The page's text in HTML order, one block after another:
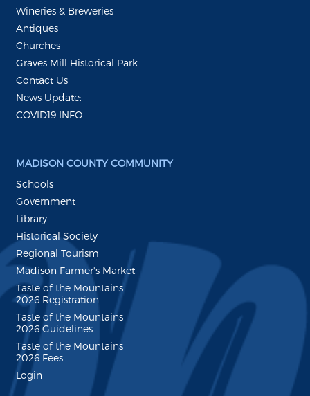
Wineries & Breweries
Antiques
Churches
Graves Mill Historical Park
Contact Us
News Update:
COVID19 INFO
MADISON COUNTY COMMUNITY
Schools
Government
Library
Historical Society
Regional Tourism
Madison Farmer's Market
Taste of the Mountains
2026 Registration
Taste of the Mountains
2026 Guidelines
Taste of the Mountains
2026 Fees
Login